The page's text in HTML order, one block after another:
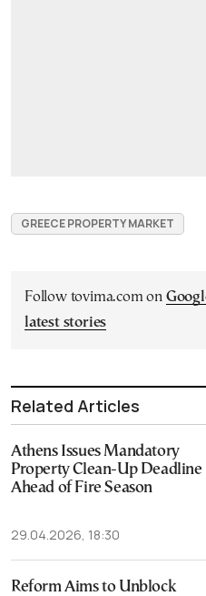
GREECE PROPERTY MARKET
Follow tovima.com on
latest stories
Related Articles
Athens Issues Mandatory
Property Clean-Up Deadline
Ahead of Fire Season
29.04.2026, 18:30
Reform Aims to Unblock